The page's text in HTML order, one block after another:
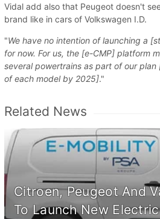
Vidal add also that Peugeot doesn't
brand like in cars of Volkswagen I.D.
"We have no intention of launching a
for now. For us, the [e-CMP] platform
several powertrains as part of our
of each model by 2025]."
Related News
Citroen, Peugeot And
To Launch New